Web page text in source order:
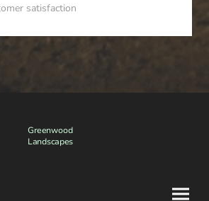
satisfaction
Greenwood
Landscapes